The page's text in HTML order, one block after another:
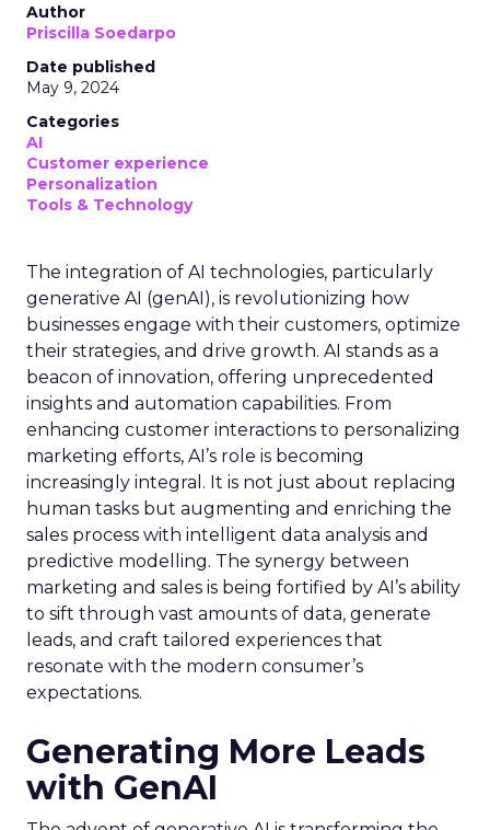
Author
Priscilla Soedarpo
Date published
May 9, 2024
Categories
AI
Customer experience
Personalization
Tools & Technology
The integration of AI technologies, particularly
generative AI (genAI), is revolutionizing how
businesses engage with their customers, optimize
their strategies, and drive growth. AI stands as a
beacon of innovation, offering unprecedented
insights and automation capabilities. From
enhancing customer interactions to personalizing
marketing efforts, AI’s role is becoming
increasingly integral. It is not just about replacing
human tasks but augmenting and enriching the
sales process with intelligent data analysis and
predictive modelling. The synergy between
marketing and sales is being fortified by AI’s ability
to sift through vast amounts of data, generate
leads, and craft tailored experiences that
resonate with the modern consumer’s
expectations.
Generating More Leads
with GenAI